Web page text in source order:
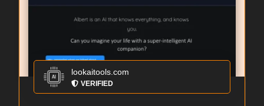
lookaitools.com
VERIFIED